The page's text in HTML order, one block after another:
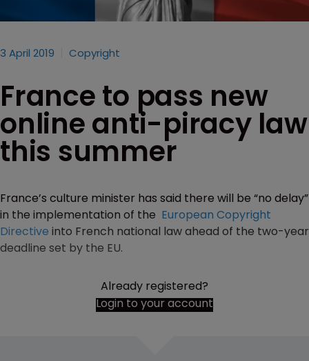
3 April 2019 Copyright
France to pass new
online anti-piracy law
this summer
France’s culture minister has said there will be “no delay”
in the implementation of the European Copyright
Directive into French national law ahead of the two-year
deadline set by the EU.
Already registered?
Login to your account